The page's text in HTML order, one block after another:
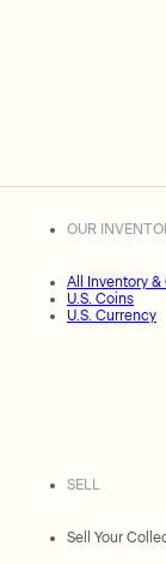
OUR
All Inventory
U.S. Coins
U.S. Currency
SELL
Sell Your